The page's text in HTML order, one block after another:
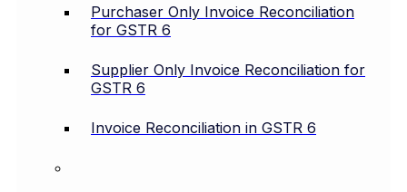
Purchaser Only Invoice Reconciliation
for GSTR 6
Supplier Only Invoice Reconciliation for
GSTR 6
Invoice Reconciliation in GSTR 6